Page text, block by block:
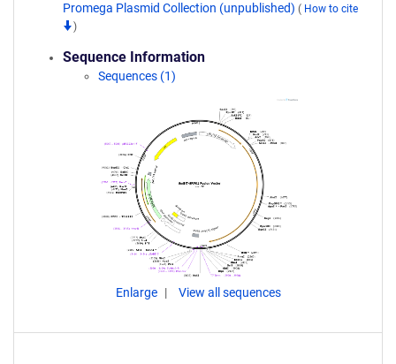
Promega Plasmid Collection (unpublished) ( How to cite
)
Sequence Information
Sequences (1)
Enlarge View all sequences